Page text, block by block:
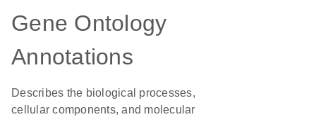
Gene Ontology
Annotations
Describes the biological processes,
cellular components, and molecular